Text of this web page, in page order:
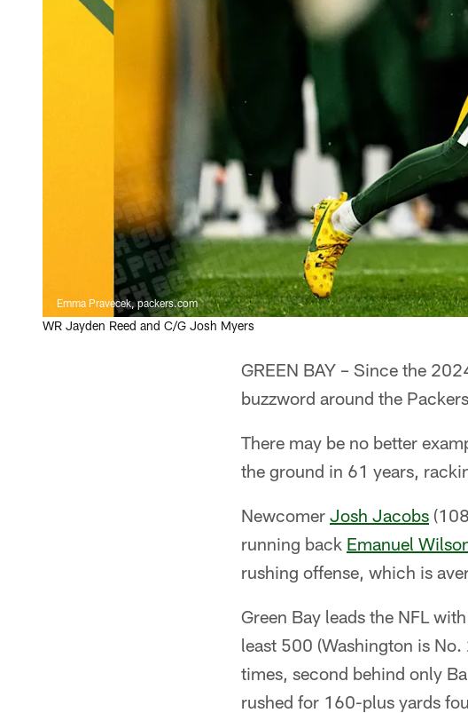
Emma Pravecek, packers.com
WR Jayden Reed and C/G Josh Myers
GREEN BAY – Since the
buzzword around the
There may be no better
the ground in 61 years,
Newcomer Josh Jacobs
running back Emanuel
rushing offense, which is
Green Bay leads the NFL
least 500 (Washington is
times, second behind only
rushed for 160-plus yards